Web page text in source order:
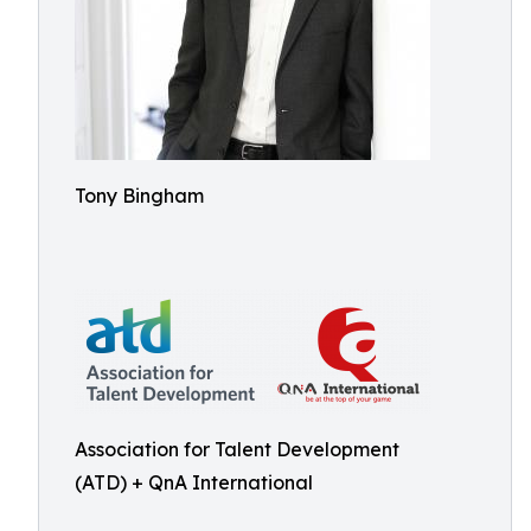
Tony Bingham
Association for Talent Development
(ATD) + QnA International